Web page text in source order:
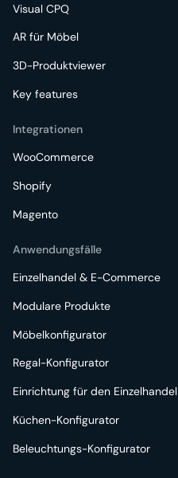
Visual CPQ
AR für Möbel
3D-Produktviewer
Key features
Integrationen
WooCommerce
Shopify
Magento
Anwendungsfälle
Einzelhandel & E-Commerce
Modulare Produkte
Möbelkonfigurator
Regal-Konfigurator
Einrichtung für den Einzelhandel
Küchen-Konfigurator
Beleuchtungs-Konfigurator